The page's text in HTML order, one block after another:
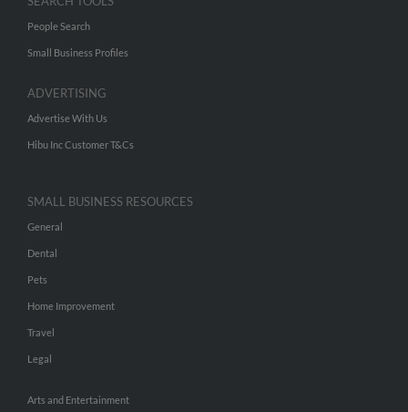
People Search
Small Business Profiles
ADVERTISING
Advertise With Us
Hibu Inc Customer T&Cs
SMALL BUSINESS RESOURCES
General
Dental
Pets
Home Improvement
Travel
Legal
Arts and Entertainment